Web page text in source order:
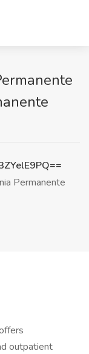
Permanente
outpatient